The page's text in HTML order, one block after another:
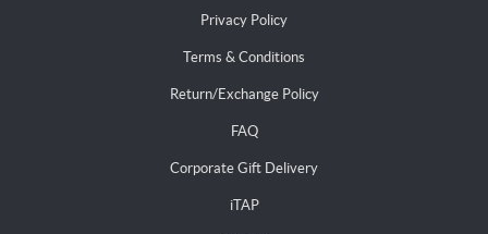
Privacy Policy
Terms & Conditions
Return/Exchange Policy
FAQ
Corporate Gift Delivery
iTAP